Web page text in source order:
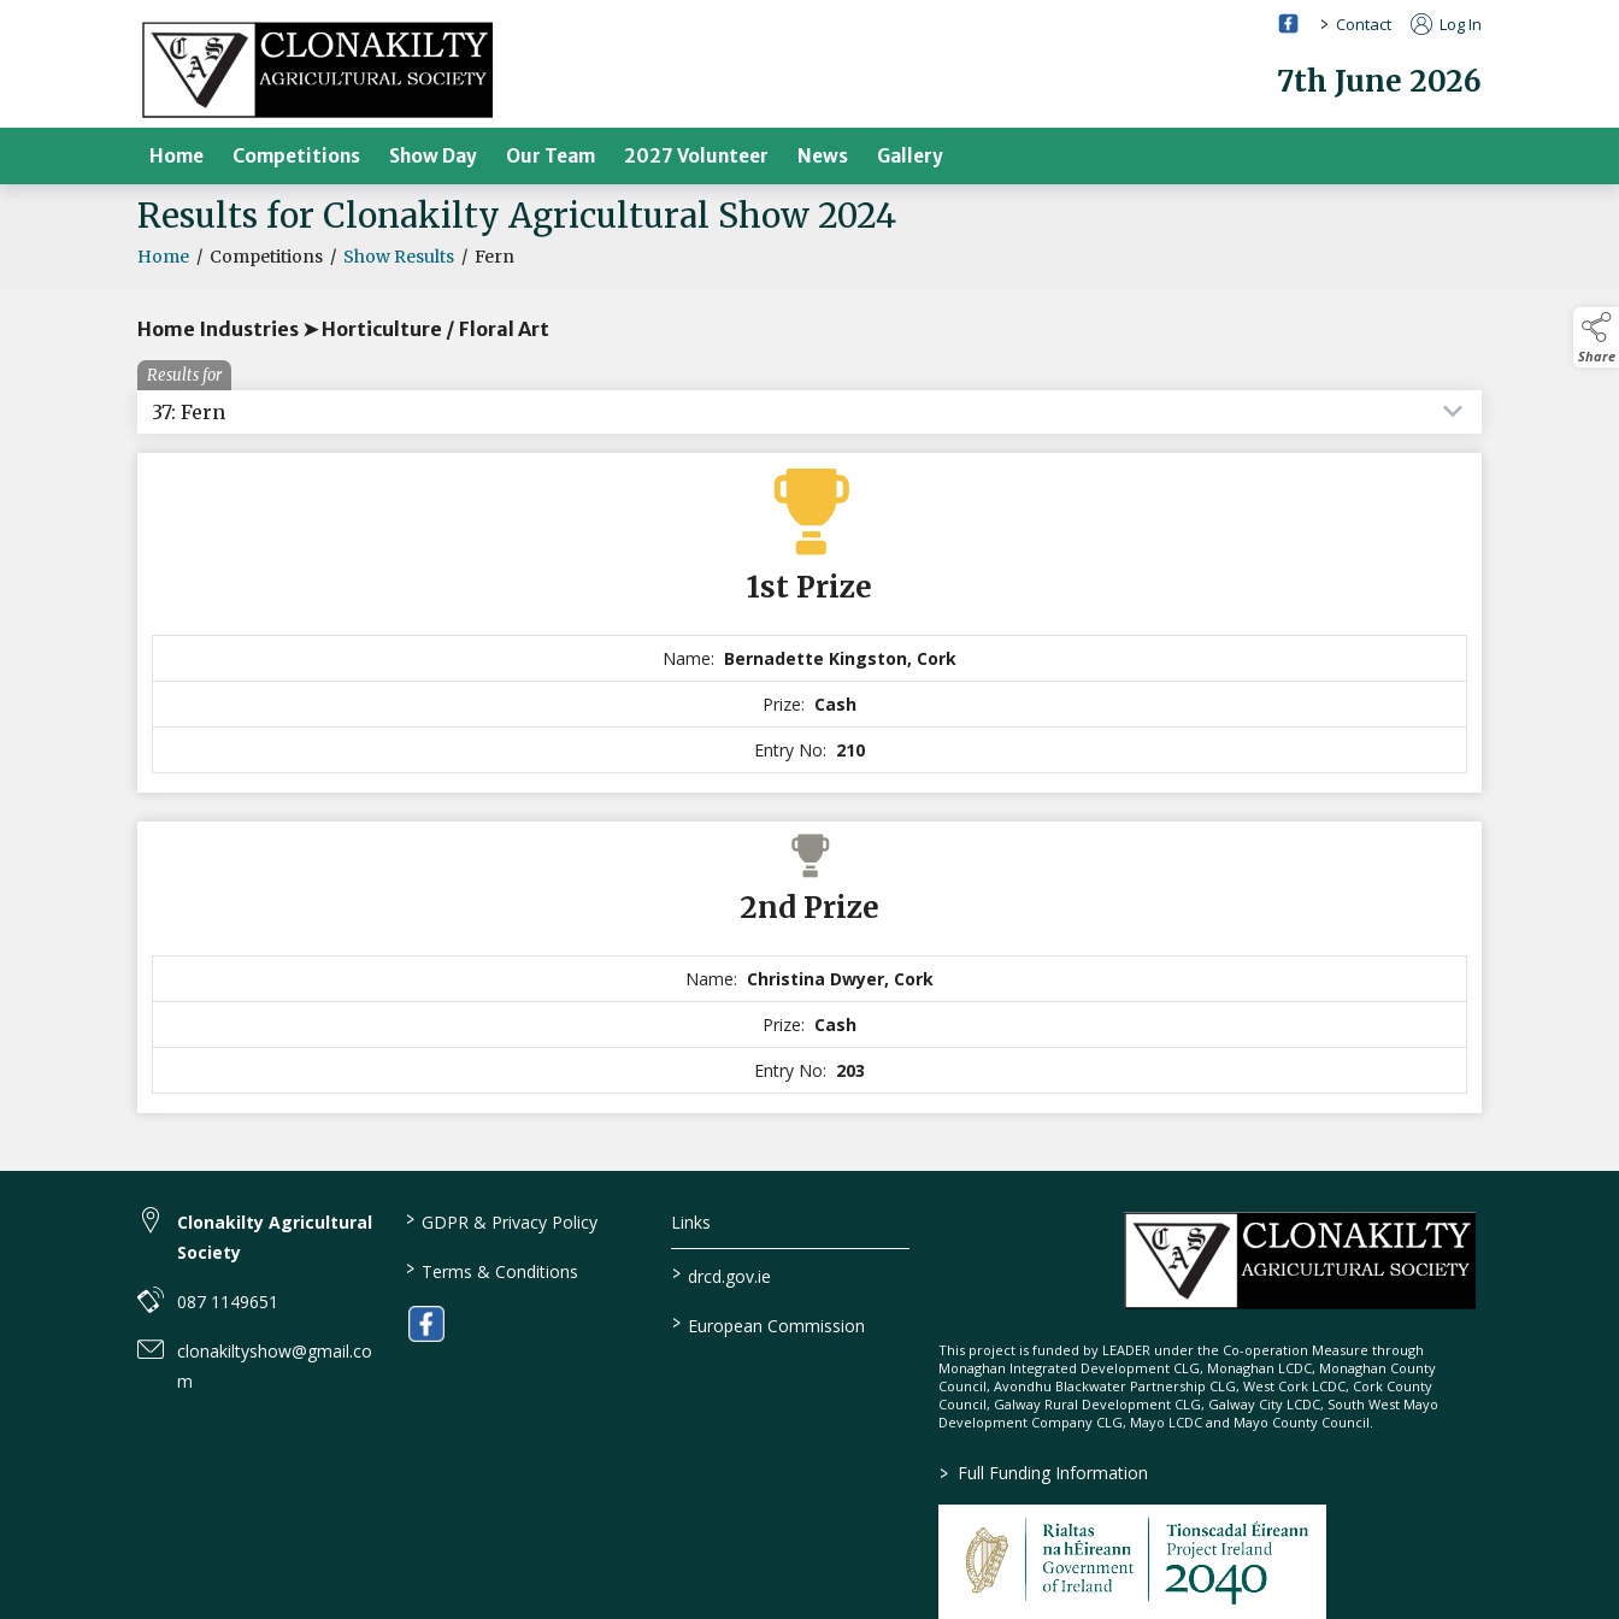
> Contact Log In
7th June 2026
Home Competitions Show Day Our Team 2027 Volunteer News Gallery
Share
Results for Clonakilty Agricultural Show 2024
Home / Competitions / Show Results / Fern
Home Industries ➤ Horticulture / Floral Art
Results for
37: Fern
1st Prize
Name: Bernadette Kingston, Cork
Prize: Cash
Entry No: 210
2nd Prize
Name: Christina Dwyer, Cork
Prize: Cash
Entry No: 203
Clonakilty Agricultural
Society
087 1149651
clonakiltyshow@gmail.co
m
> GDPR & Privacy Policy
> Terms & Conditions
Links
> drcd.gov.ie
> European Commission
This project is funded by LEADER under the Co-operation Measure through
Monaghan Integrated Development CLG, Monaghan LCDC, Monaghan County
Council, Avondhu Blackwater Partnership CLG, West Cork LCDC, Cork County
Council, Galway Rural Development CLG, Galway City LCDC, South West Mayo
Development Company CLG, Mayo LCDC and Mayo County Council.
> Full Funding Information